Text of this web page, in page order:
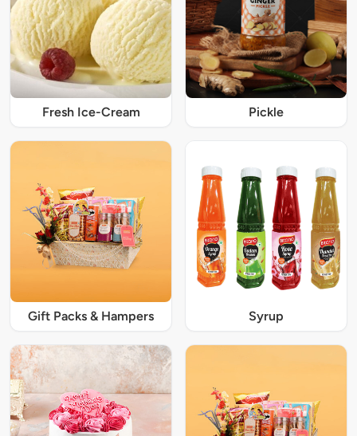
Fresh Ice-Cream Pickle
Gift Packs & Hampers Syrup